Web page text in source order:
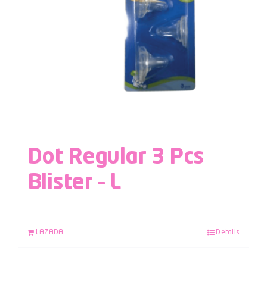
Dot Regular 3 Pcs
Blister – L
LAZADA Details